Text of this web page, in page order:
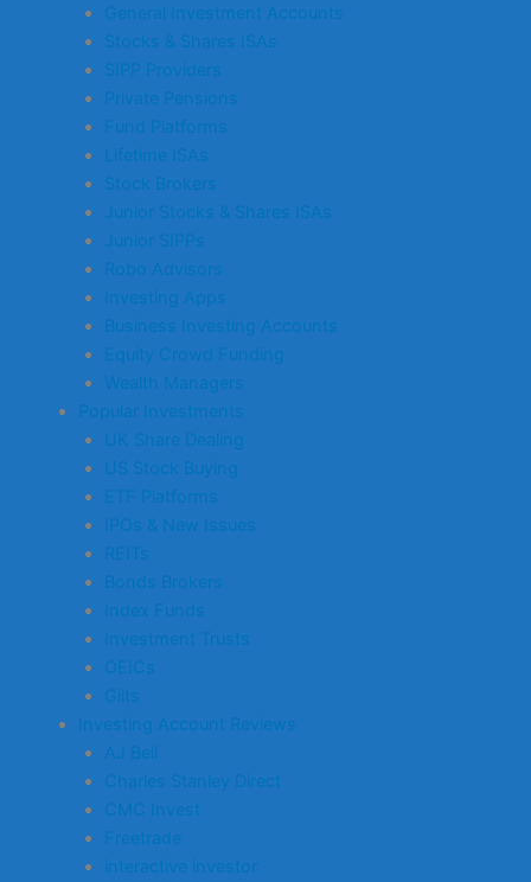
General Investment Accounts
Stocks & Shares ISAs
SIPP Providers
Private Pensions
Fund Platforms
Lifetime ISAs
Stock Brokers
Junior Stocks & Shares ISAs
Junior SIPPs
Robo Advisors
Investing Apps
Business Investing Accounts
Equity Crowd Funding
Wealth Managers
Popular Investments
UK Share Dealing
US Stock Buying
ETF Platforms
IPOs & New Issues
REITs
Bonds Brokers
Index Funds
Investment Trusts
OEICs
Gilts
Investing Account Reviews
AJ Bell
Charles Stanley Direct
CMC Invest
Freetrade
interactive investor